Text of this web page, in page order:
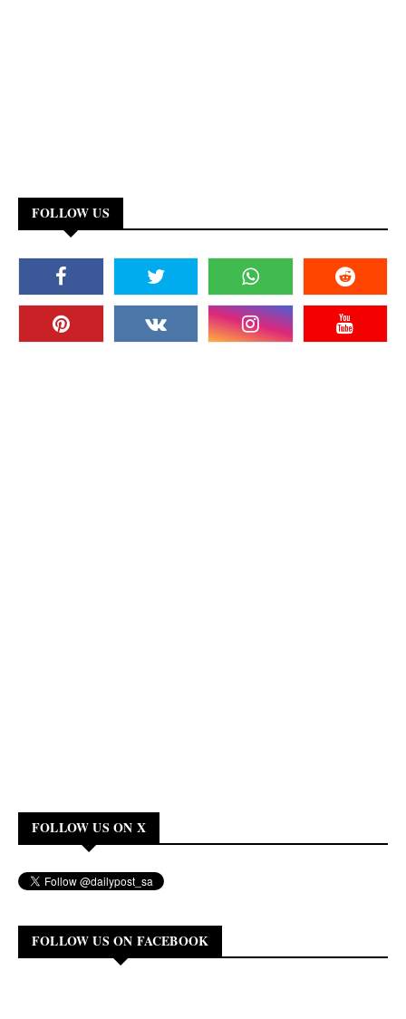
FOLLOW US
FOLLOW US ON X
FOLLOW US ON FACEBOOK